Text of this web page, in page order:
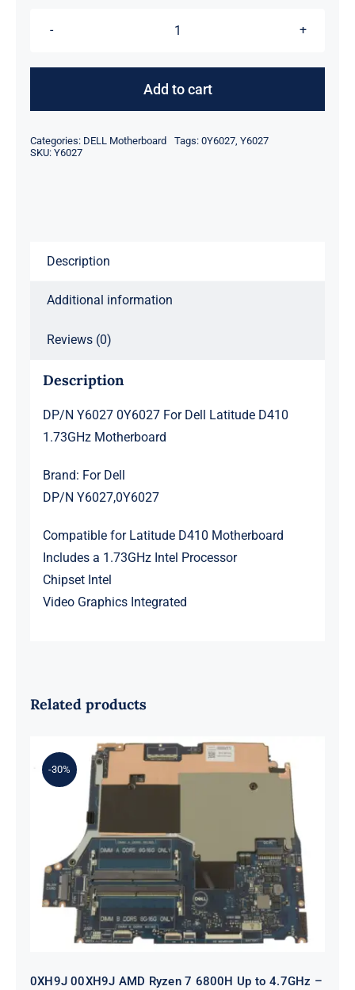
DP/N
0Y6027
Latitude
Add to cart
Categories: DELL Motherboard Tags: 0Y6027, Y6027
SKU: Y6027
Description
Additional information
Reviews (0)
Description
DP/N Y6027 0Y6027 For Dell Latitude D410
1.73GHz Motherboard
Brand: For Dell
DP/N Y6027,0Y6027
Compatible for Latitude D410 Motherboard
Includes a 1.73GHz Intel Processor
Chipset Intel
Video Graphics Integrated
Related products
-30%
0XH9J 00XH9J AMD Ryzen 7 6800H
Up to 4.7GHz – RTX 3070 For Dell G
Series G15 5525 Motherboard
0XH9J 00XH9J AMD Ryzen 7 6800H Up to 4.7GHz –